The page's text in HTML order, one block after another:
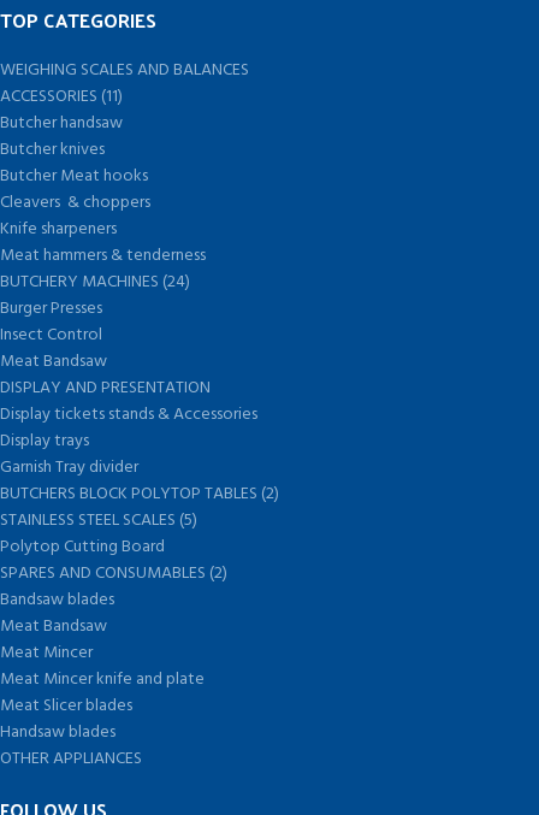
TOP CATEGORIES
WEIGHING SCALES AND BALANCES
ACCESSORIES (11)
Butcher handsaw
Butcher knives
Butcher Meat hooks
Cleavers & choppers
Knife sharpeners
Meat hammers & tenderness
BUTCHERY MACHINES (24)
Burger Presses
Insect Control
Meat Bandsaw
DISPLAY AND PRESENTATION
Display tickets stands & Accessories
Display trays
Garnish Tray divider
BUTCHERS BLOCK POLYTOP TABLES (2)
STAINLESS STEEL SCALES (5)
Polytop Cutting Board
SPARES AND CONSUMABLES (2)
Bandsaw blades
Meat Bandsaw
Meat Mincer
Meat Mincer knife and plate
Meat Slicer blades
Handsaw blades
OTHER APPLIANCES